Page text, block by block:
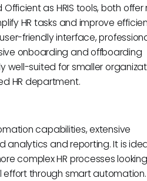
as HRIS tools, both offer
HR tasks and improve
friendly interface,
onboarding and offboarding
well-suited for smaller
HR department.
capabilities, extensive
analytics and reporting. It is
complex HR processes
through smart automation.